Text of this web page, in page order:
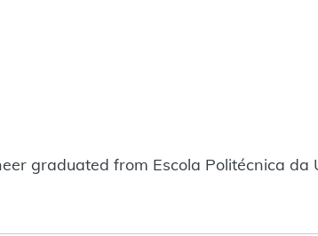
graduated from Escola Politécnica